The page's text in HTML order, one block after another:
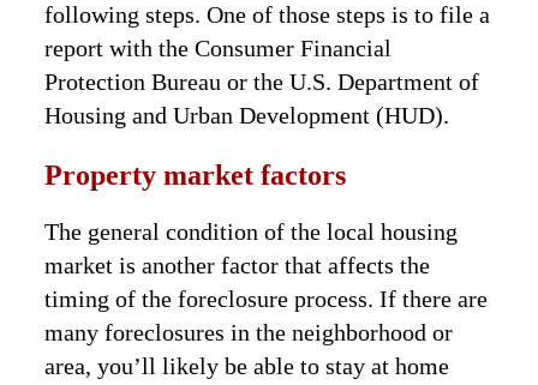
following steps. One of those steps is to file a
report with the Consumer Financial
Protection Bureau or the U.S. Department of
Housing and Urban Development (HUD).
Property market factors
The general condition of the local housing
market is another factor that affects the
timing of the foreclosure process. If there are
many foreclosures in the neighborhood or
area, you’ll likely be able to stay at home